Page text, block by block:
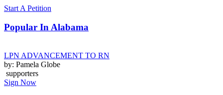
Start A Petition
Popular InAlabama
LPN ADVANCEMENT TO RN
by: Pamela Globe
supporters
Sign Now